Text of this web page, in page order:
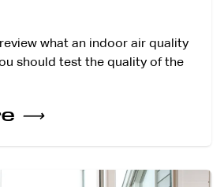
what an indoor air quality
should test the quality of the
⟶